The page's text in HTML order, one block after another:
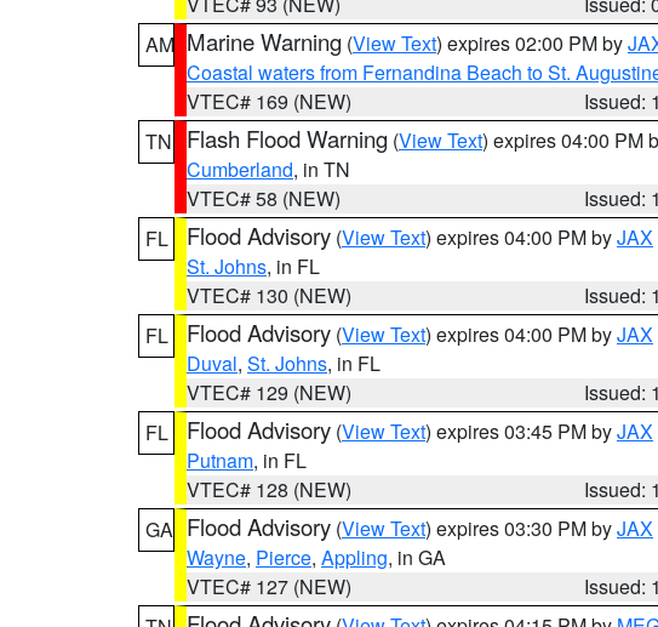
AM Marine Warning (View Text) expires 02:00 PM by
Coastal waters from Fernandina Beach to St.
VTEC# 169 (NEW)
Issued:
TN
Flash Flood Warning (View Text) expires 04:00 PM
Cumberland, in TN
VTEC# 58 (NEW)
Issued:
FL
Flood Advisory (View Text) expires 04:00 PM byJAX
St. Johns, in FL
VTEC# 130 (NEW)
Issued:
FL
Flood Advisory (View Text) expires 04:00 PM byJAX
Duval, St. Johns, in FL
VTEC# 129 (NEW)
Issued:
FL
Flood Advisory (View Text) expires 03:45 PM byJAX
Putnam, in FL
VTEC# 128 (NEW)
Issued:
GA Flood Advisory (View Text) expires 03:30 PM byJAX
Wayne, Pierce, Appling, in GA
VTEC# 127 (NEW)
Issued: